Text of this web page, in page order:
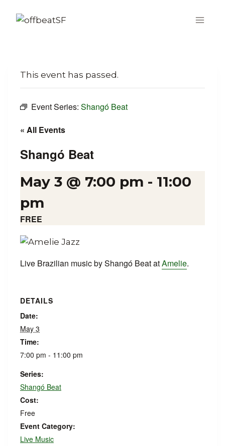
This event has passed.
Event Series: Shangó Beat
« All Events
Shangó Beat
May 3 @ 7:00 pm - 11:00
pm
FREE
Live Brazilian music by Shangó Beat atAmelie.
DETAILS
Date:
May 3
Time:
7:00 pm - 11:00 pm
Series:
Shangó Beat
Cost:
Free
Event Category:
Live Music